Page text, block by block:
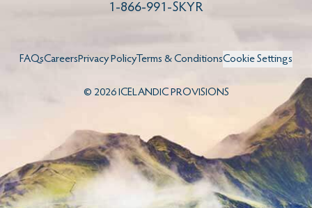
1-866-991-SKYR
FAQsCareersPrivacy PolicyTerms & ConditionsCookie Settings
© 2026ICELANDIC PROVISIONS